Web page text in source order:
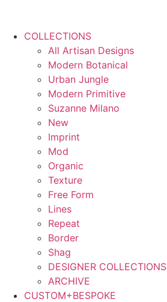
COLLECTIONS
All Artisan Designs
Modern Botanical
Urban Jungle
Modern Primitive
Suzanne Milano
New
Imprint
Mod
Organic
Texture
Free Form
Lines
Repeat
Border
Shag
DESIGNER COLLECTIONS
ARCHIVE
CUSTOM+BESPOKE